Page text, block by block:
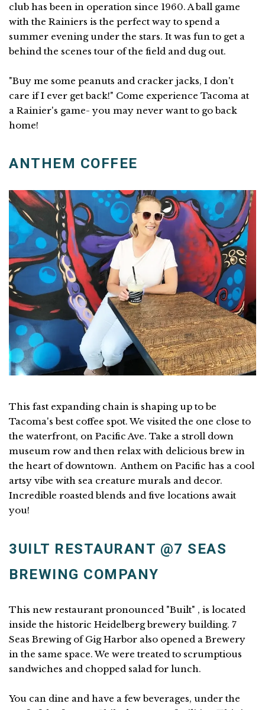
club has been in operation since 1960. A ball game
with the Rainiers is the perfect way to spend a
summer evening under the stars. It was fun to get a
behind the scenes tour of the field and dug out.
"Buy me some peanuts and cracker jacks, I don't
care if I ever get back!" Come experience Tacoma at
a Rainier's game- you may never want to go back
home!
ANTHEM COFFEE
This fast expanding chain is shaping up to be
Tacoma's best coffee spot. We visited the one close to
the waterfront, on Pacific Ave. Take a stroll down
museum row and then relax with delicious brew in
the heart of downtown. Anthem on Pacific has a cool
artsy vibe with sea creature murals and decor.
Incredible roasted blends and five locations await
you!
3UILT RESTAURANT @7 SEAS
BREWING COMPANY
This new restaurant pronounced "Built" , is located
inside the historic Heidelberg brewery building. 7
Seas Brewing of Gig Harbor also opened a Brewery
in the same space. We were treated to scrumptious
sandwiches and chopped salad for lunch.
You can dine and have a few beverages, under the